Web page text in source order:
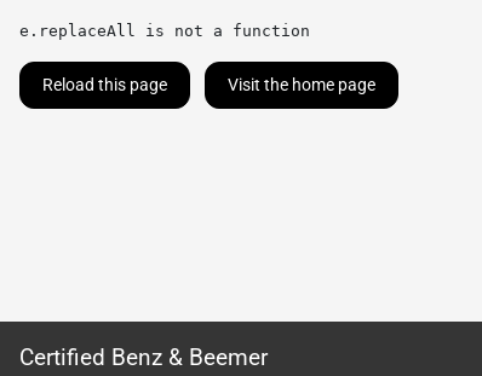
e.replaceAll is not a function
Reload this page Visit the home page
Certified Benz & Beemer